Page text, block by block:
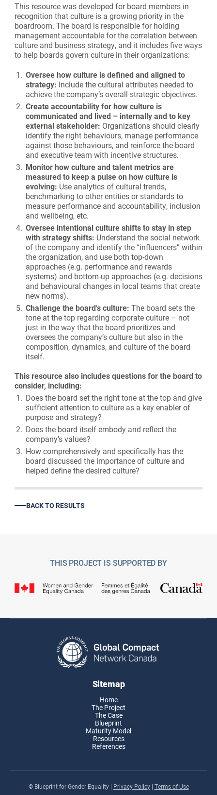
This resource was developed for board members in
recognition that culture is a growing priority in the
boardroom. The board is responsible for holding
management accountable for the correlation between
culture and business strategy, and it includes five ways
to help boards govern culture in their organizations:
Oversee how culture is defined and aligned to
strategy: Include the cultural attributes needed to
achieve the company’s overall strategic objectives.
Create accountability for how culture is
communicated and lived – internally and to key
external stakeholder: Organizations should clearly
identify the right behaviours, manage performance
against those behaviours, and reinforce the board
and executive team with incentive structures.
Monitor how culture and talent metrics are
measured to keep a pulse on how culture is
evolving: Use analytics of cultural trends,
benchmarking to other entities or standards to
measure performance and accountability, inclusion
and wellbeing, etc.
Oversee intentional culture shifts to stay in step
with strategy shifts: Understand the social network
of the company and identify the “influencers” within
the organization, and use both top-down
approaches (e.g. performance and rewards
systems) and bottom-up approaches (e.g. decisions
and behavioural changes in local teams that create
new norms).
Challenge the board’s culture: The board sets the
tone at the top regarding corporate culture – not
just in the way that the board prioritizes and
oversees the company’s culture but also in the
composition, dynamics, and culture of the board
itself.
This resource also includes questions for the board to
consider, including:
Does the board set the right tone at the top and give
sufficient attention to culture as a key enabler of
purpose and strategy?
Does the board itself embody and reflect the
company’s values?
How comprehensively and specifically has the
board discussed the importance of culture and
helped define the desired culture?
BACK TO RESULTS
THIS PROJECT IS SUPPORTED BY
Sitemap
Home
The Project
The Case
Blueprint
Maturity Model
Resources
References
© Blueprint for Gender Equality | Privacy Policy| Terms of Use